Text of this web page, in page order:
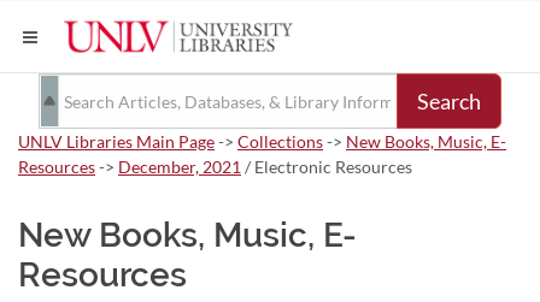
Search
UNLV Libraries Main Page-> Collections-> New Books, Music, E-
Resources-> December, 2021 / Electronic Resources
New Books, Music, E-
Resources